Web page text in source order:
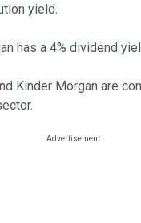
yield.
has a 4% dividend
Kinder Morgan are